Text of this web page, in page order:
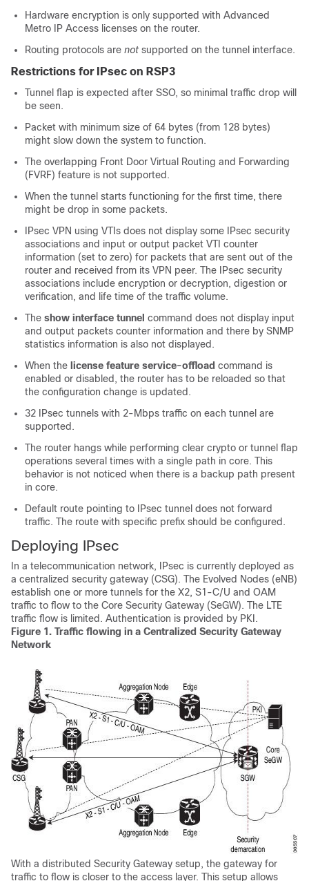
Hardware encryption is only supported with Advanced
Metro IP Access licenses on the router.
Routing protocols are not supported on the tunnel interface.
Restrictions for IPsec on RSP3
Tunnel flap is expected after SSO, so minimal traffic drop will
be seen.
Packet with minimum size of 64 bytes (from 128 bytes)
might slow down the system to function.
The overlapping Front Door Virtual Routing and Forwarding
(FVRF) feature is not supported.
When the tunnel starts functioning for the first time, there
might be drop in some packets.
IPsec VPN using VTIs does not display some IPsec security
associations and input or output packet VTI counter
information (set to zero) for packets that are sent out of the
router and received from its VPN peer. The IPsec security
associations include encryption or decryption, digestion or
verification, and life time of the traffic volume.
The show interface tunnel command does not display input
and output packets counter information and there by SNMP
statistics information is also not displayed.
When the license feature service-offload command is
enabled or disabled, the router has to be reloaded so that
the configuration change is updated.
32 IPsec tunnels with 2-Mbps traffic on each tunnel are
supported.
The router hangs while performing clear crypto or tunnel flap
operations several times with a single path in core. This
behavior is not noticed when there is a backup path present
in core.
Default route pointing to IPsec tunnel does not forward
traffic. The route with specific prefix should be configured.
Deploying IPsec
In a telecommunication network, IPsec is currently deployed as
a centralized security gateway (CSG). The Evolved Nodes (eNB)
establish one or more tunnels for the X2, S1-C/U and OAM
traffic to flow to the Core Security Gateway (SeGW). The LTE
traffic flow is limited. Authentication is provided by PKI.
Figure 1. Traffic flowing in a Centralized Security Gateway
Network
With a distributed Security Gateway setup, the gateway for
traffic to flow is closer to the access layer. This setup allows